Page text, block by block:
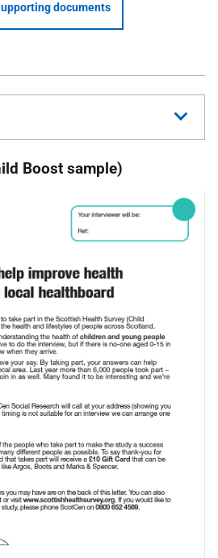
documents
Boost sample)